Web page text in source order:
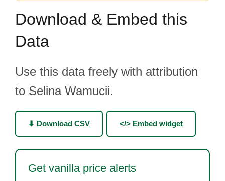
Download & Embed this
Data
Use this data freely with attribution
to Selina Wamucii.
⬇ Download CSV </> Embed widget
Get vanilla price alerts